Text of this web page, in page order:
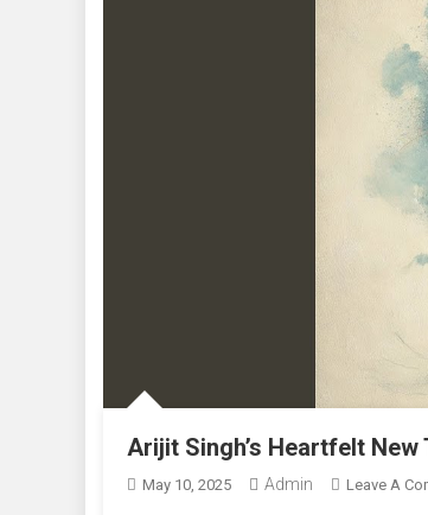
Arijit Singh’s Heartfelt
May 10, 2025 Admin Leave A